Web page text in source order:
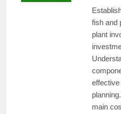
fish and
plant
effective
main